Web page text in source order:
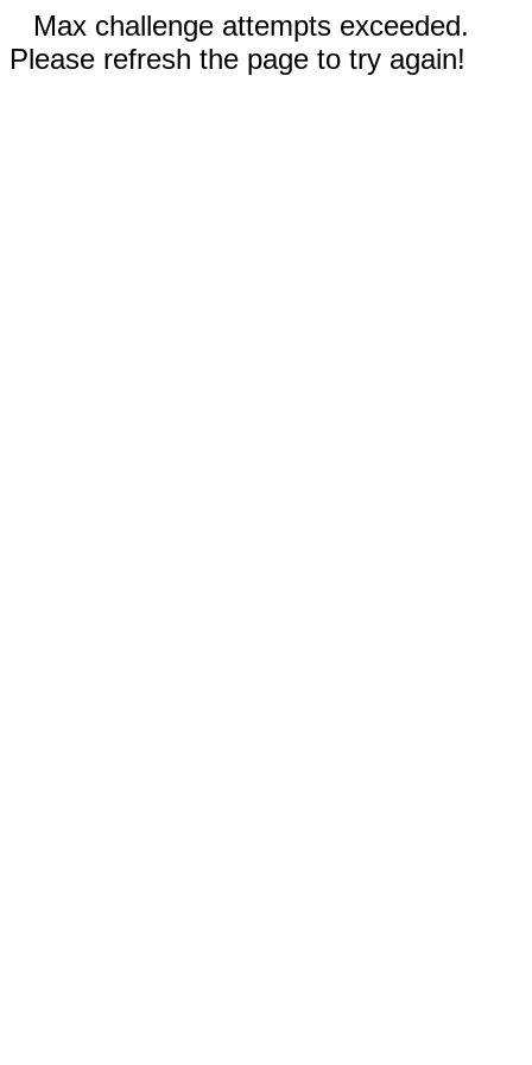
Max challenge attempts exceeded.
Please refresh the page to try again!